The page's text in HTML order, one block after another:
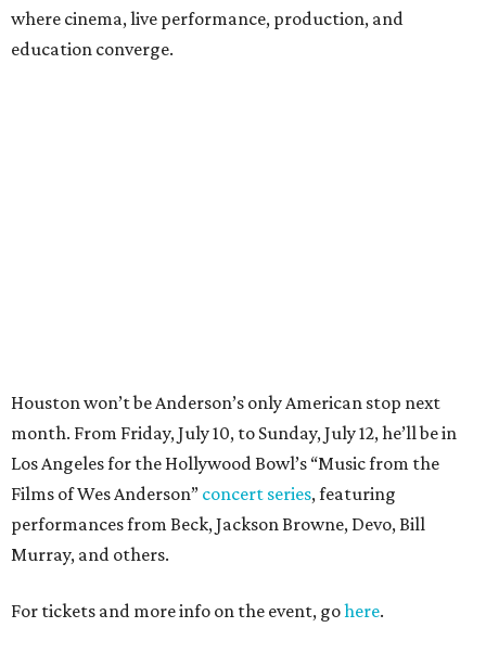
where cinema, live performance, production, and
education converge.
PARTY WATCH
Houston nonprofit tees up
launch party